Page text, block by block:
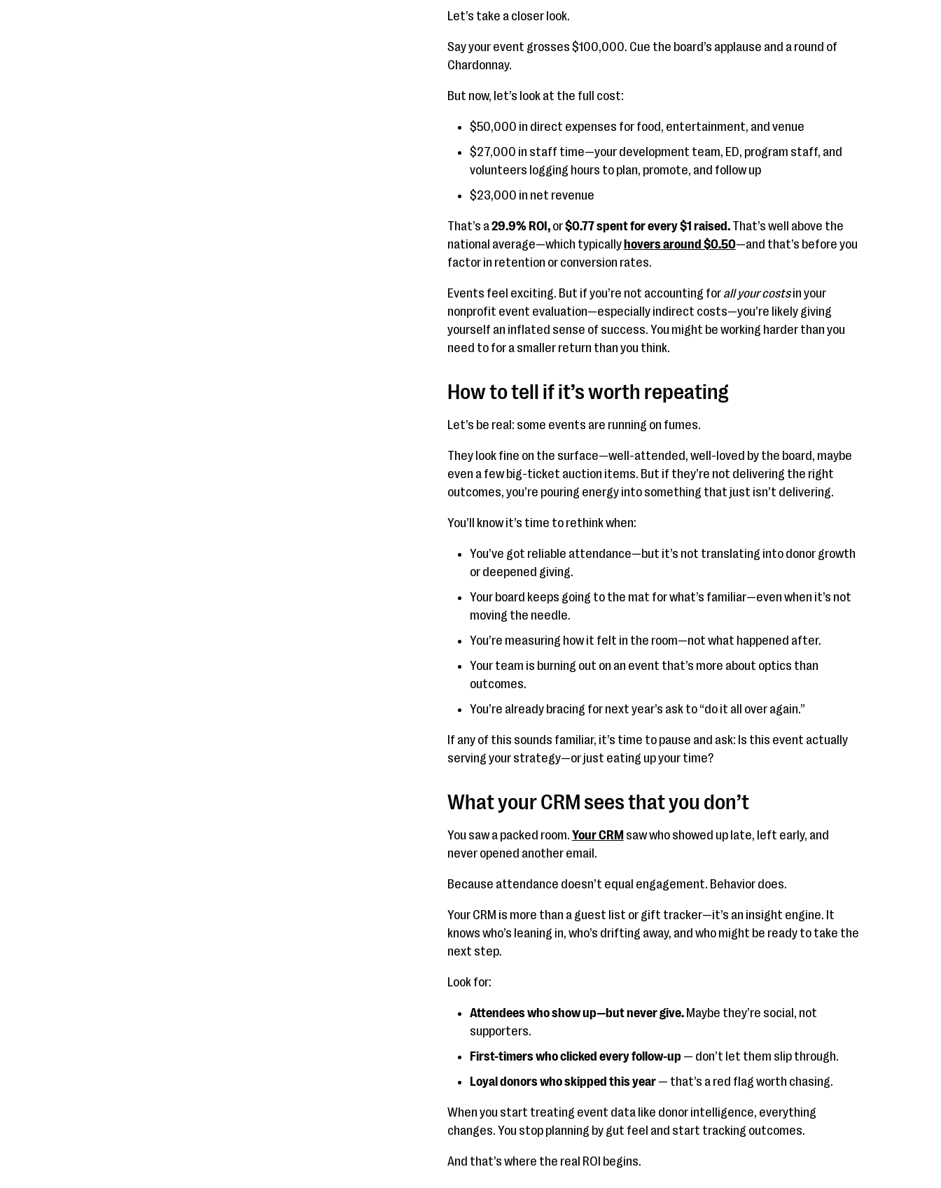
Let’s take a closer look.
Say your event grosses $100,000. Cue the board’s applause and a round of
Chardonnay.
But now, let’s look at the full cost:
$50,000 in direct expenses for food, entertainment, and venue
$27,000 in staff time—your development team, ED, program staff, and
volunteers logging hours to plan, promote, and follow up
$23,000 in net revenue
That’s a29.9% ROI,or$0.77 spent for every $1 raised.That’s well above the
national average—which typically hovers around $0.50—and that’s before you
factor in retention or conversion rates.
Events feel exciting. But if you’re not accounting for all your costsin your
nonprofit event evaluation—especially indirect costs—you’re likely giving
yourself an inflated sense of success. You might be working harder than you
need to for a smaller return than you think.
How to tell if it’s worth repeating
Let’s be real: some events are running on fumes.
They look fine on the surface—well-attended, well-loved by the board, maybe
even a few big-ticket auction items. But if they’re not delivering the right
outcomes, you’re pouring energy into something that just isn’t delivering.
You’ll know it’s time to rethink when:
You’ve got reliable attendance—but it’s not translating into donor growth
or deepened giving.
Your board keeps going to the mat for what’s familiar—even when it’s not
moving the needle.
You’re measuring how it felt in the room—not what happened after.
Your team is burning out on an event that’s more about optics than
outcomes.
You’re already bracing for next year’s ask to “do it all over again.”
If any of this sounds familiar, it’s time to pause and ask: Is this event actually
serving your strategy—or just eating up your time?
What your CRM sees that you don’t
You saw a packed room. Your CRM saw who showed up late, left early, and
never opened another email.
Because attendance doesn’t equal engagement. Behavior does.
Your CRM is more than a guest list or gift tracker—it’s an insight engine. It
knows who’s leaning in, who’s drifting away, and who might be ready to take the
next step.
Look for:
Attendees who show up—but never give.Maybe they’re social, not
supporters.
First-timers who clicked every follow-up — don’t let them slip through.
Loyal donors who skipped this year— that’s a red flag worth chasing.
When you start treating event data like donor intelligence, everything
changes. You stop planning by gut feel and start tracking outcomes.
And that’s where the real ROI begins.